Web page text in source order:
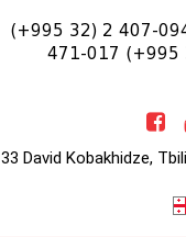
(+995 32) 2 407-
471-017 (+995
33 David Kobakhidze,